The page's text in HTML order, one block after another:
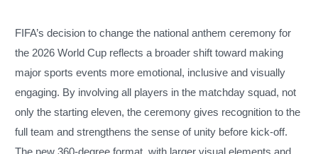
FIFA’s decision to change the national anthem ceremony for
the 2026 World Cup reflects a broader shift toward making
major sports events more emotional, inclusive and visually
engaging. By involving all players in the matchday squad, not
only the starting eleven, the ceremony gives recognition to the
full team and strengthens the sense of unity before kick-off.
The new 360-degree format, with larger visual elements and